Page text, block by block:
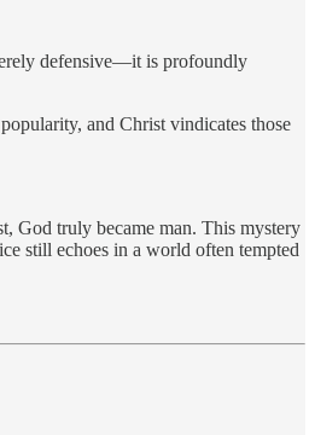
defensive—it is profoundly
and Christ vindicates those
God truly became man. This mystery
still echoes in a world often tempted